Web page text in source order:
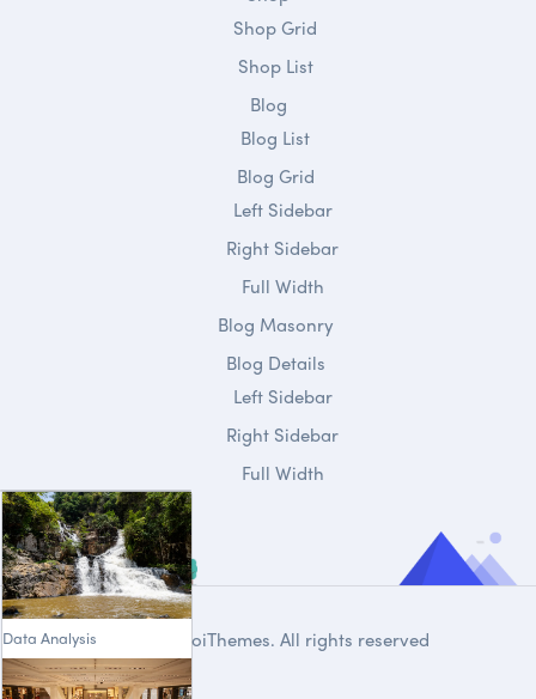
Data Analysis
Shop Grid
Shop List
Blog
Blog List
Blog Grid
Left Sidebar
Right Sidebar
Full Width
Blog Masonry
Blog Details
Left Sidebar
Right Sidebar
Full Width
DroiThemes. All rights reserved